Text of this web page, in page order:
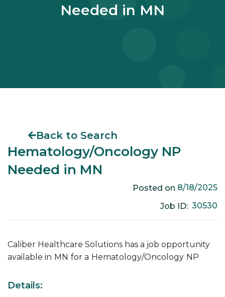
Needed in MN
Back to Search
Hematology/Oncology NP
Needed in MN
Posted on 8/18/2025
Job ID: 30530
Caliber Healthcare Solutions has a job opportunity
available in MN for a Hematology/Oncology NP
Details: